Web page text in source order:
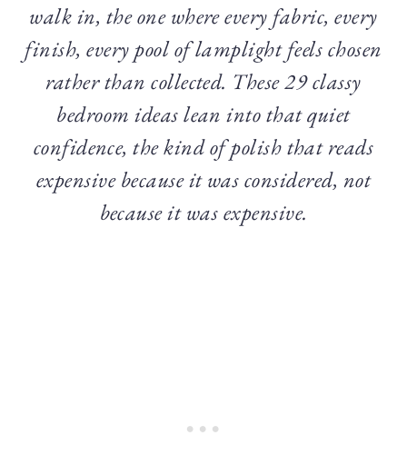
walk in, the one where every fabric, every
finish, every pool of lamplight feels chosen
rather than collected. These 29 classy
bedroom ideas lean into that quiet
confidence, the kind of polish that reads
expensive because it was considered, not
because it was expensive.